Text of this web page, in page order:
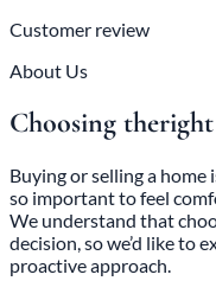
Customer review
About Us
Choosing theright
Buying or selling a home
so important to feel
We understand that
decision, so we’d like to
proactive approach.